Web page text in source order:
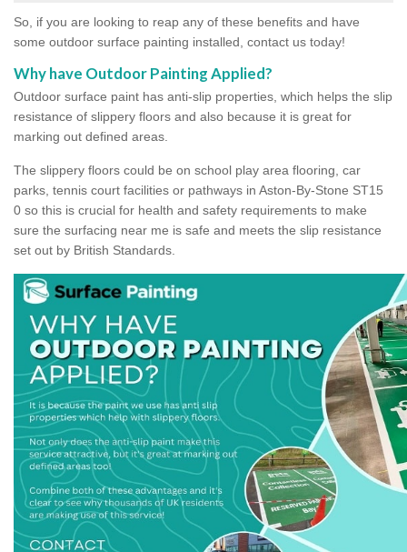
So, if you are looking to reap any of these benefits and have
some outdoor surface painting installed, contact us today!
Why have Outdoor Painting Applied?
Outdoor surface paint has anti-slip properties, which helps the slip
resistance of slippery floors and also because it is great for
marking out defined areas.
The slippery floors could be on school play area flooring, car
parks, tennis court facilities or pathways in Aston-By-Stone ST15
0 so this is crucial for health and safety requirements to make
sure the surfacing near me is safe and meets the slip resistance
set out by British Standards.